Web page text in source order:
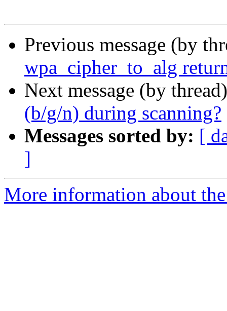
Previous message (by
wpa_cipher_to_alg
Next message (by
(b/g/n) during scanning?
Messages sorted by: [
]
More information about